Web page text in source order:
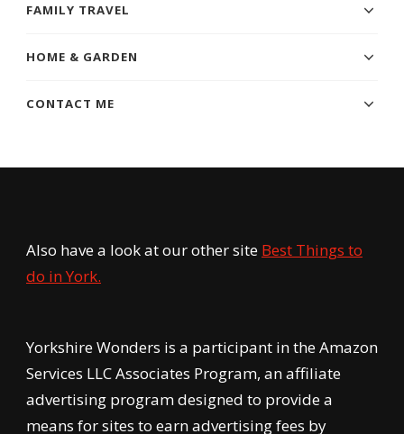
FAMILY TRAVEL
HOME & GARDEN
CONTACT ME
Also have a look at our other site Best Things to
do in York.
Yorkshire Wonders is a participant in the Amazon
Services LLC Associates Program, an affiliate
advertising program designed to provide a
means for sites to earn advertising fees by